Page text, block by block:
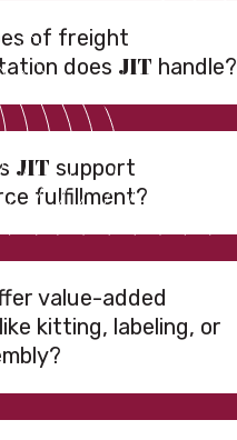
of freight
does JIT handle?
JIT support
fulfillment?
value-added
kitting, labeling, or